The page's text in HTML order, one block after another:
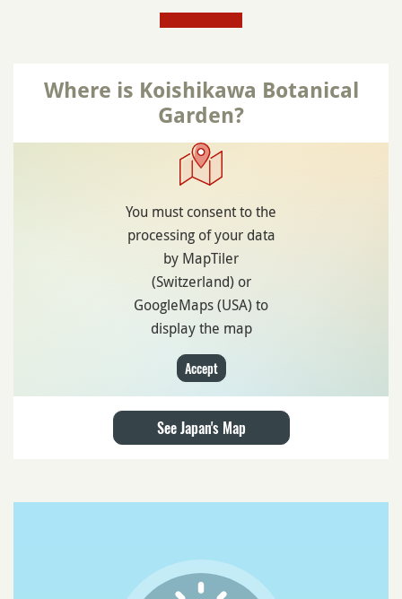
Where is Koishikawa Botanical
Garden?
You must consent to the
processing of your data
by MapTiler
(Switzerland) or
GoogleMaps (USA) to
display the map
Accept
See Japan's Map